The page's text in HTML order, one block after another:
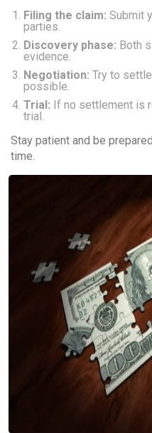
Filing the claim: Submit
parties.
Discovery phase: Both
evidence.
Negotiation: Try to
possible.
Trial: If no settlement is
trial.
Stay patient and be
time.